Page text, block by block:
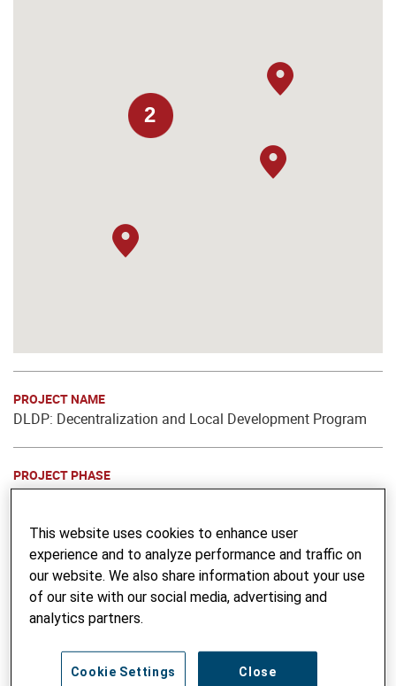
2
PROJECT NAME
DLDP: Decentralization and Local Development Program
PROJECT PHASE
2014 to 2018
FUNDING
This project is anSDCmandate.
THEMATIC FOCUS
Voice, Inclusion & Cohesion
Gender & Social Equity
This website uses cookies to enhance user
experience and to analyze performance and traffic on
our website. We also share information about your use
of our site with our social media, advertising and
analytics partners.
Close
Cookie Settings